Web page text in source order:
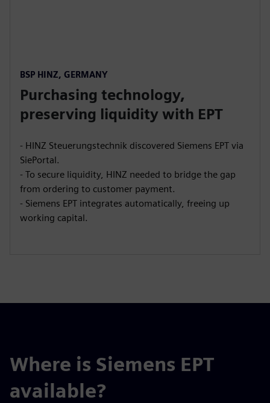
BSP HINZ, GERMANY
Purchasing technology,
preserving liquidity with EPT
- HINZ Steuerungstechnik discovered Siemens EPT via
SiePortal.
- To secure liquidity, HINZ needed to bridge the gap
from ordering to customer payment.
- Siemens EPT integrates automatically, freeing up
working capital.
Where is Siemens EPT
available?